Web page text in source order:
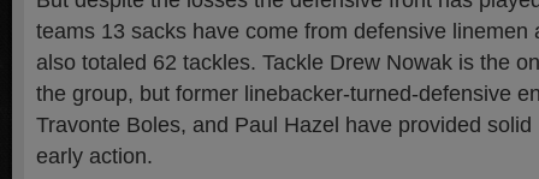
teams 13 sacks have come from defensive linemen
also totaled 62 tackles. Tackle Drew Nowak is the
the group, but former linebacker-turned-defensive
Travonte Boles, and Paul Hazel have provided
early action.